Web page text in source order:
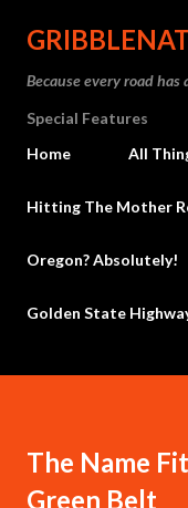
Because every road has
Special Features
Home
All
Hitting The Mother
Oregon? Absolutely!
Golden State
The Name
Green Belt